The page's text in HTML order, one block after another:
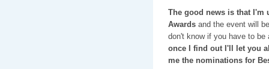
The good news is that I'm
Awardsand the event will
don't know if you have to
once I find out I'll let you
me the nominations for